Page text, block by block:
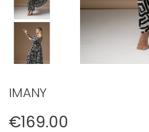
IMANY
€169.00